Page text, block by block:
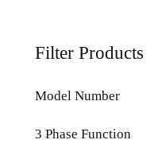
Filter Products
Model Number
3 Phase Function